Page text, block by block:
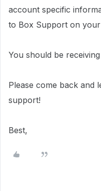
account specific
to Box Support on
You should be
Please come back and
support!
Best,